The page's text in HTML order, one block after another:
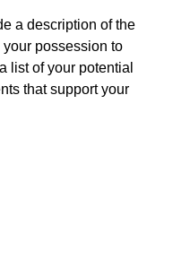
a description of the
possession to
list of your potential
that support your